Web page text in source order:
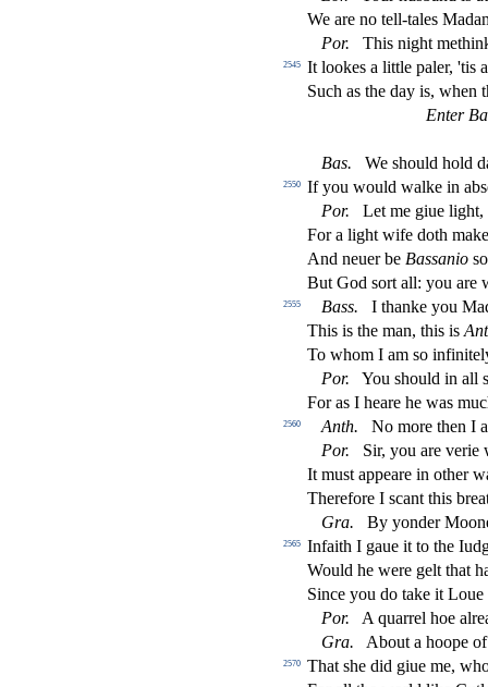
We are no tell-tales
Por. This night
2545
It lookes a little paler, 'tis
Such as the day is, when
Enter Ba
Bas. We should hold
2550 If you would walke in abs
Por.
Let me giue light,
For a light wife doth
And neuer be Bassanio s
But God sort all: you are
2555 Bass.
I thanke you
This is the man, this is
To whom I am so infi
Por. You should in all s
For as I heare he was
2560 Anth.
No more then I
Por.
Sir, you are verie
It must appeare in other
Therefore I scant this
Gra. By yonder
2565
Infaith I gaue it to the
Would he were gelt that
Since you do take it Loue
Por.
A quarrel hoe
Gra. About a hoope
2570 That she did giue me,